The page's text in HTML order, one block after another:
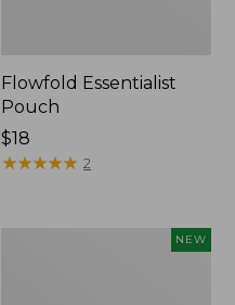
Flowfold Essentialist
Pouch
Price:
$18
$18
★★★★★
★★★★★ 2
NEW